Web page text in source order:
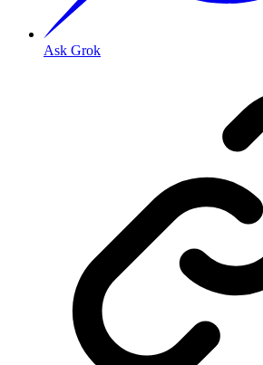
Ask Grok